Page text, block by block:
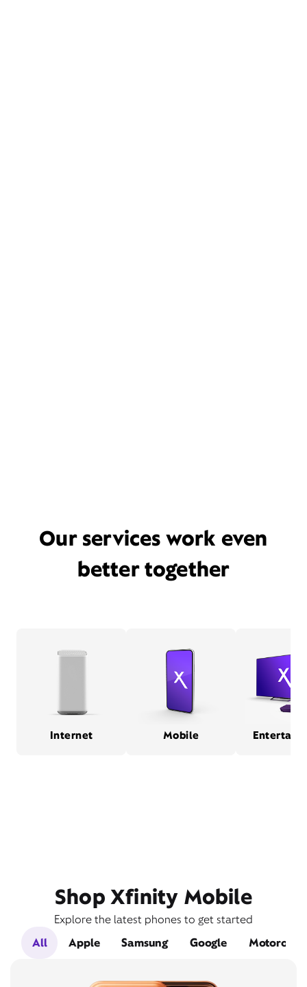
Our services work even
better together
Internet Mobile
Shop Xfinity Mobile
Explore the latest phones to get started
All
Apple Samsung Google Motorola